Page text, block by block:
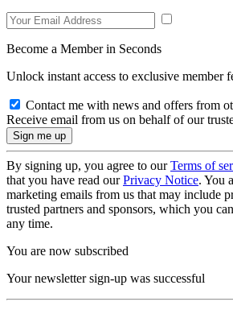
Become a Member in Seconds
Unlock instant access to exclusive member
Contact me with news and offers from
Receive email from us on behalf of our
By signing up, you agree to ourTerms of
that you have read ourPrivacy Notice. You
marketing emails from us that may include
trusted partners and sponsors, which you
any time.
You are now subscribed
Your newsletter sign-up was successful